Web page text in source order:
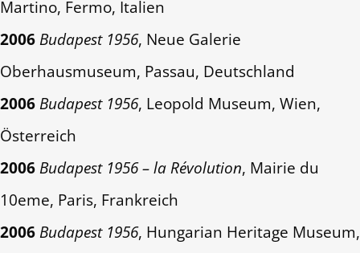
Martino, Fermo, Italien
2006Budapest 1956, Neue Galerie
Oberhausmuseum, Passau, Deutschland
2006Budapest 1956, Leopold Museum, Wien,
Österreich
2006Budapest 1956 – la Révolution, Mairie du
10eme, Paris, Frankreich
2006Budapest 1956, Hungarian Heritage Museum,